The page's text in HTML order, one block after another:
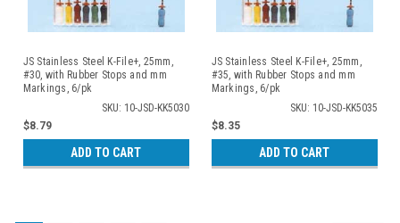
JS Stainless Steel K-File+, 25mm,
#30, with Rubber Stops and mm
Markings, 6/pk
SKU: 10-JSD-KK5030
$8.79
ADD TO CART
JS Stainless Steel K-File+, 25mm,
#35, with Rubber Stops and mm
Markings, 6/pk
SKU: 10-JSD-KK5035
$8.35
ADD TO CART